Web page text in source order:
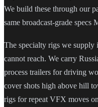
We build these through our
same broadcast-grade specs
The specialty rigs we supply
cannot reach. We carry
process trailers for driving
cover shots high above hill
rigs for repeat VFX moves